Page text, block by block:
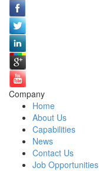
Company
Home
About Us
Capabilities
News
Contact Us
Job Opportunities